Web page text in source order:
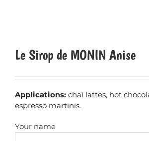
Le Sirop de MONIN Anise
Applications: chaï lattes, hot
espresso martinis.
Your name